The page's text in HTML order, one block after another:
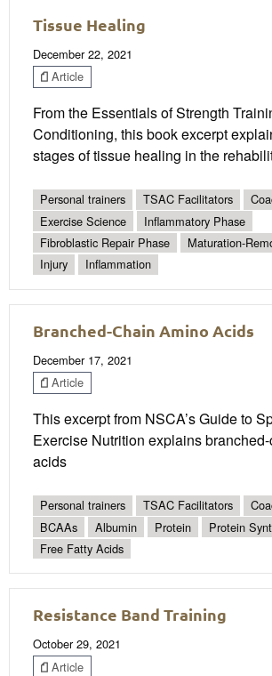
Tissue Healing
December 22, 2021
Article
From the Essentials of Strength
Conditioning, this book excerpt
stages of tissue healing in the
Personal trainers TSAC Facilitators
Exercise Science
Inflammatory Phase
Fibroblastic Repair Phase
Maturation-
Injury
Inflammation
Branched-Chain Amino Acids
December 17, 2021
Article
This excerpt from NSCA’s Guide to
Exercise Nutrition explains
acids
Personal trainers TSAC Facilitators
BCAAs
Albumin Protein
Protein
Free Fatty Acids
Resistance Band Training
October 29, 2021
Article